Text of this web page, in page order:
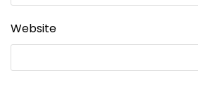
Website